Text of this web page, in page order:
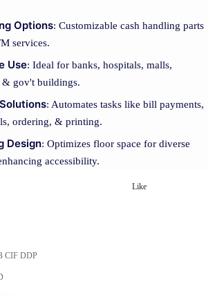
Options: Customizable cash handling parts
services.
Use: Ideal for banks, hospitals, malls,
& gov't buildings.
: Automates tasks like bill payments,
ordering, & printing.
Design: Optimizes floor space for diverse
accessibility.
Like
CIF DDP